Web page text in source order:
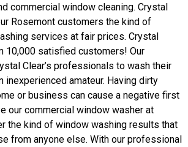
commercial window cleaning. Crystal
Rosemont customers the kind of
services at fair prices. Crystal
10,000 satisfied customers! Our
Clear’s professionals to wash their
inexperienced amateur. Having dirty
or business can cause a negative first
our commercial window washer at
the kind of window washing results that
from anyone else. With our professional